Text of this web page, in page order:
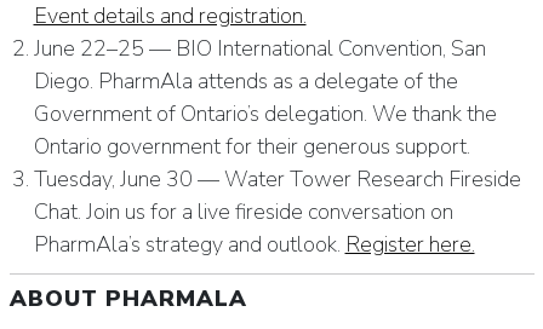
Event details and registration.
June 22–25 — BIO International Convention, San
Diego. PharmAla attends as a delegate of the
Government of Ontario’s delegation. We thank the
Ontario government for their generous support.
Tuesday, June 30 — Water Tower Research Fireside
Chat. Join us for a live fireside conversation on
PharmAla’s strategy and outlook. Register here.
ABOUT PHARMALA